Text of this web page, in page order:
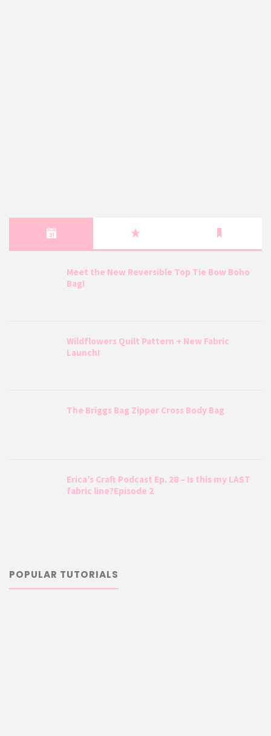
Meet the New Reversible Top Tie Bow Boho
Bag!
Wildflowers Quilt Pattern + New Fabric
Launch!
The Briggs Bag Zipper Cross Body Bag
Erica’s Craft Podcast Ep. 28 – Is this my LAST
fabric line?Episode 2
POPULAR TUTORIALS